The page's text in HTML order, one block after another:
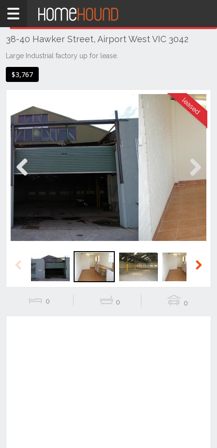
Home
VIC
Melbourne
North
38-40 Hawker Street, Airport West VIC 3042
Large Industrial factory up for lease.
$3,767
Previous Next
Previous
0 0 0
THIS PROPERTY WAS